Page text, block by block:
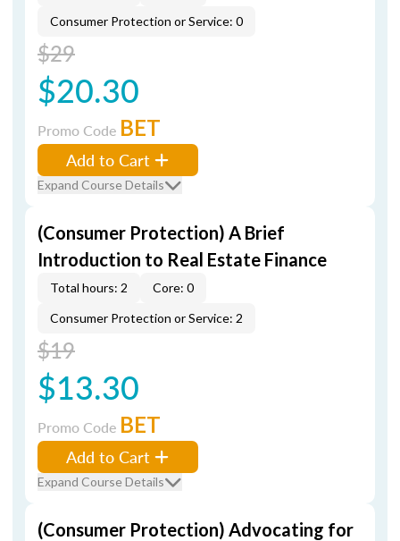
Consumer Protection or Service: 0
$29
$20.30
Promo Code BET
Add to Cart
Expand Course Details
(Consumer Protection) A Brief
Introduction to Real Estate Finance
Total hours: 2
Core: 0
Consumer Protection or Service: 2
$19
$13.30
Promo Code BET
Add to Cart
Expand Course Details
(Consumer Protection) Advocating for